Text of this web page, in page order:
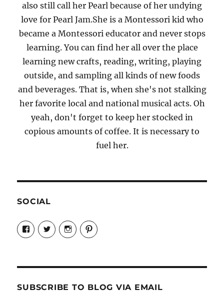
also still call her Pearl because of her undying
love for Pearl Jam.She is a Montessori kid who
became a Montessori educator and never stops
learning. You can find her all over the place
learning new crafts, reading, writing, playing
outside, and sampling all kinds of new foods
and beverages. That is, when she's not stalking
her favorite local and national musical acts. Oh
yeah, don't forget to keep her stocked in
copious amounts of coffee. It is necessary to
fuel her.
SOCIAL
View
Candrels-
Crafts-
Characters-
on
View
@AndreaCoventry’s
profile
View
candrelsccc’s
profile
View
andreacoventry’s
profile
SUBSCRIBE TO BLOG VIA EMAIL